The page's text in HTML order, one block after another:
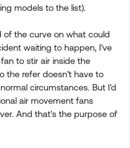
models to the list).
of the curve on what could
waiting to happen, I've
to stir air inside the
the refer doesn't have to
circumstances. But I'd
air movement fans
And that's the purpose of